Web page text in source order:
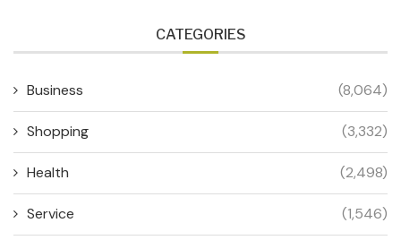
CATEGORIES
Business (8,064)
Shopping (3,332)
Health (2,498)
Service (1,546)